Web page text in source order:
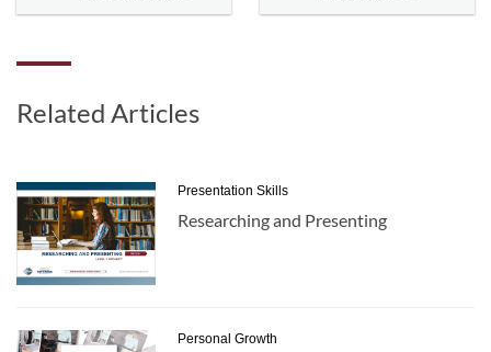
Related Articles
Presentation Skills
Researching and Presenting
Personal Growth